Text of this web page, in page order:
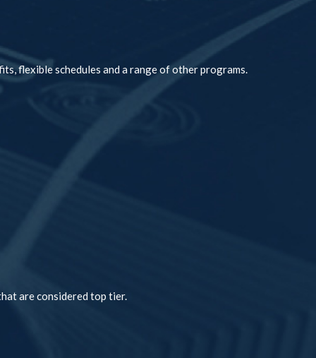
flexible schedules and a range of other programs.
are considered top tier.